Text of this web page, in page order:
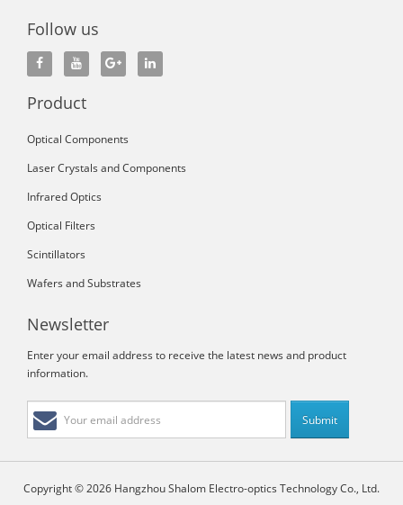
Follow us
Product
Optical Components
Laser Crystals and Components
Infrared Optics
Optical Filters
Scintillators
Wafers and Substrates
Newsletter
Enter your email address to receive the latest news and product
information.
Copyright © 2026 Hangzhou Shalom Electro-optics Technology Co., Ltd.